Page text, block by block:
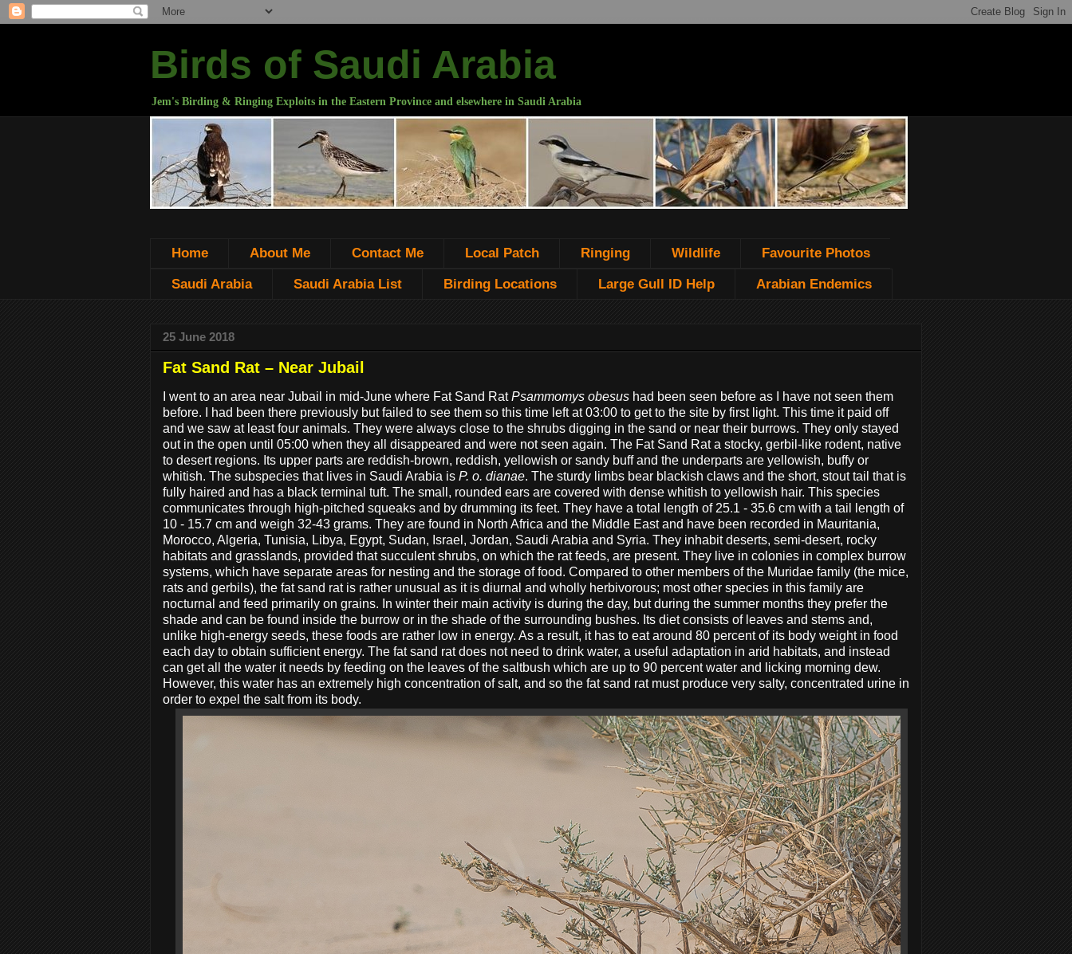
Birds of Saudi Arabia
Jem's Birding & Ringing Exploits in the Eastern Province and elsewhere in Saudi Arabia
Home About Me Contact Me Local Patch Ringing Wildlife Favourite Photos
Saudi Arabia Saudi Arabia List Birding Locations Large Gull ID Help Arabian Endemics
25 June 2018
Fat Sand Rat – Near Jubail
I went to an area near Jubail in mid-June where Fat Sand RatPsammomys obesus had been seen before as I have not seen them
before. I had been there previously but failed to see them so this time left at 03:00 to get to the site by first light. This time it paid off
and we saw at least four animals. They were always close to the shrubs digging in the sand or near their burrows. They only stayed
out in the open until 05:00 when they all disappeared and were not seen again. The Fat Sand Rata stocky, gerbil-like rodent, native
to desert regions. Its upper parts are reddish-brown, reddish, yellowish or sandy buff and the underparts are yellowish, buffy or
whitish. The subspecies that lives in Saudi Arabia is P. o. dianae. The sturdy limbs bear blackish claws and the short, stout tail that is
fully haired and has a black terminal tuft. The small, rounded ears are covered with dense whitish to yellowish hair. This species
communicates through high-pitched squeaks and by drumming its feet. They have a total length of 25.1 - 35.6 cm with a tail length of
10 - 15.7 cm and weigh 32-43 grams. They are found in North Africa and the Middle East and have been recorded in Mauritania,
Morocco, Algeria, Tunisia, Libya, Egypt, Sudan, Israel, Jordan, Saudi Arabia and Syria. They inhabit deserts, semi-desert, rocky
habitats and grasslands, provided that succulent shrubs, on which the rat feeds, are present. They live in colonies in complex burrow
systems, which have separate areas for nesting and the storage of food. Compared to other members of the Muridae family (the mice,
rats and gerbils), the fat sand rat is rather unusual as it is diurnal and wholly herbivorous; most other species in this family are
nocturnal and feed primarily on grains. In winter their main activity is during the day, but during the summer months they prefer the
shade and can be found inside the burrow or in the shade of the surrounding bushes. Its diet consists of leaves and stems and,
unlike high-energy seeds, these foods are rather low in energy. As a result, it has to eat around 80 percent of its body weight in food
each day to obtain sufficient energy. The fat sand rat does not need to drink water, a useful adaptation in arid habitats, and instead
can get all the water it needs by feeding on the leaves of the saltbush which are up to 90 percent water and licking morning dew.
However, this water has an extremely high concentration of salt, and so the fat sand rat must produce very salty, concentrated urine in
order to expel the salt from its body.